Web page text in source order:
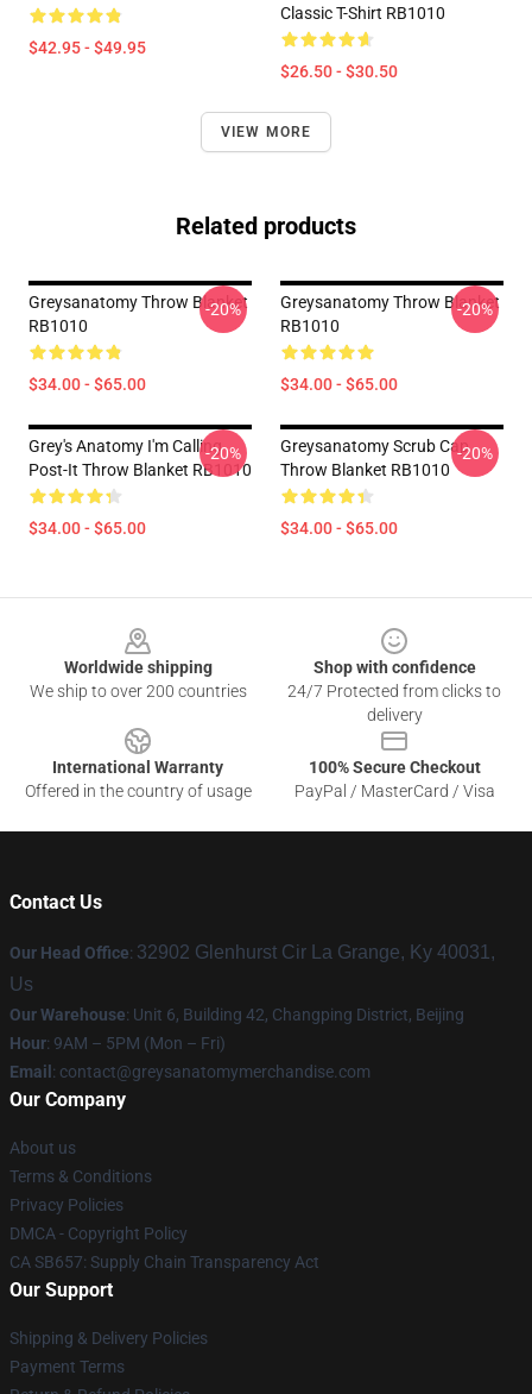
$42.95 - $49.95
Classic T-Shirt RB1010
$26.50 - $30.50
VIEW MORE
Related products
Greysanatomy Throw Blanket
RB1010
$34.00 - $65.00
-20%
Greysanatomy Throw Blanket
RB1010
$34.00 - $65.00
-20%
Grey's Anatomy I'm Calling
Post-It Throw Blanket RB1010
$34.00 - $65.00
-20%
Greysanatomy Scrub Cap
Throw Blanket RB1010
$34.00 - $65.00
-20%
Worldwide shipping
We ship to over 200 countries
Shop with confidence
24/7 Protected from clicks to
delivery
International Warranty
Offered in the country of usage
100% Secure Checkout
PayPal / MasterCard / Visa
Contact Us
Our Head Office: 32902 Glenhurst Cir La Grange, Ky 40031,
Us
Our Warehouse: Unit 6, Building 42, Changping District, Beijing
Hour: 9AM – 5PM (Mon – Fri)
Email : contact@greysanatomymerchandise.com
Our Company
About us
Terms & Conditions
Privacy Policies
DMCA - Copyright Policy
CA SB657: Supply Chain Transparency Act
Our Support
Shipping & Delivery Policies
Payment Terms